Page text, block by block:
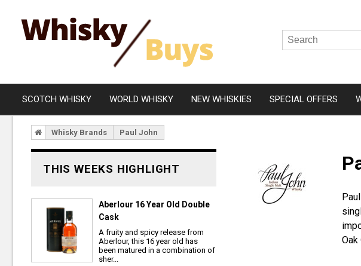
SCOTCH WHISKY
Islay
Lowland
Highland
A.
WORLD WHISKY NEW WHISKIES SPECIAL OFFERS
Whisky Brands Paul John
Oak
THIS WEEKS HIGHLIGHT
Aberlour 16 Year Old Double
Cask
A fruity and spicy release from
Aberlour, this 16 year old has
been matured in a combination of
sher...